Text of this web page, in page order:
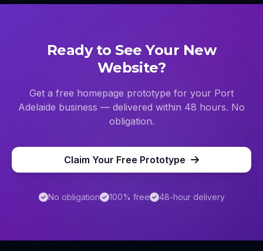
Ready to See Your New
Website?
Get a free homepage prototype for your Port
Adelaide business — delivered within 48 hours. No
obligation.
Claim Your Free Prototype
No obligation 100% free 48-hour delivery